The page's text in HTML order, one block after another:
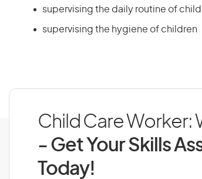
supervising the daily routine of
supervising the hygiene of children
Child Care Worker:
- Get Your Skills
Today!